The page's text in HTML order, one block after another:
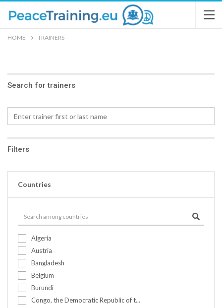
HOME TRAINERS
Search for trainers
Filters
Countries
Algeria
Austria
Bangladesh
Belgium
Burundi
Congo, the Democratic Republic of t...